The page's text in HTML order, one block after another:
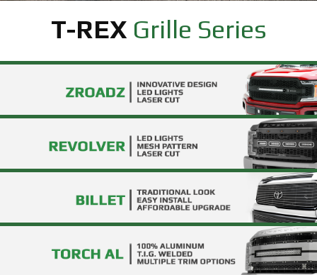
T-REX Grille Series